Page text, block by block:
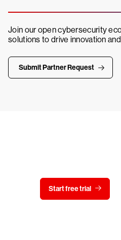
Join our open cybersecurity
solutions to drive innovation
Submit Partner Request
Start free trial